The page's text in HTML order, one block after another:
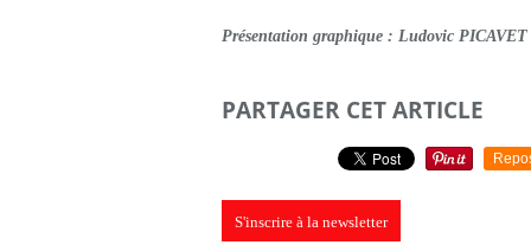
Présentation graphique : Ludovic PICAVET
PARTAGER CET ARTICLE
S'inscrire à la newsletter